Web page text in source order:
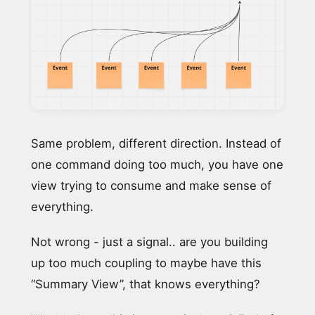
Same problem, different direction. Instead of
one command doing too much, you have one
view trying to consume and make sense of
everything.
Not wrong - just a signal.. are you building
up too much coupling to maybe have this
“Summary View”, that knows everything?